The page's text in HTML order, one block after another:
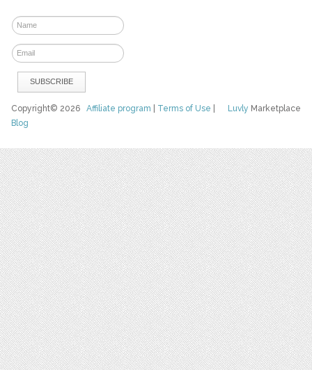
Luvly Marketplace
Copyright© 2026Affiliate program Terms of Use
Blog